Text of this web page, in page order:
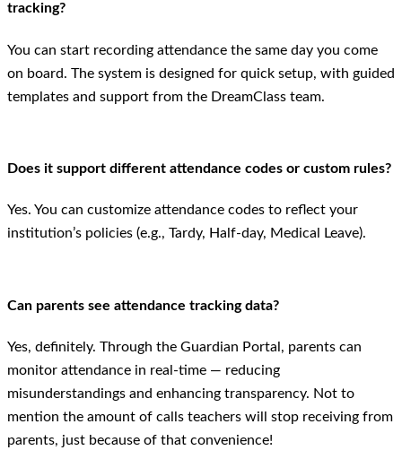
tracking?
You can start recording attendance the same day you come
on board. The system is designed for quick setup, with guided
templates and support from the DreamClass team.
Does it support different attendance codes or custom rules?
Yes. You can customize attendance codes to reflect your
institution’s policies (e.g., Tardy, Half-day, Medical Leave).
Can parents see attendance tracking data?
Yes, definitely. Through the Guardian Portal, parents can
monitor attendance in real-time — reducing
misunderstandings and enhancing transparency. Not to
mention the amount of calls teachers will stop receiving from
parents, just because of that convenience!